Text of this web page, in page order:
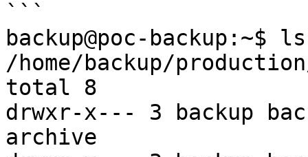
```
backup@poc-backup:~$
/home/backup/
total 8
drwxr-x--- 3 backup
archive